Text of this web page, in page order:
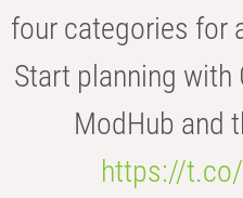
four categories for
Start planning with
ModHub and
https://